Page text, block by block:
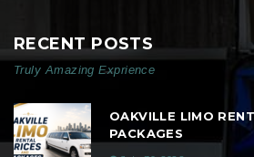
RECENT POSTS
Truly Amazing Exprience
OAKVILLE LIMO
PACKAGES